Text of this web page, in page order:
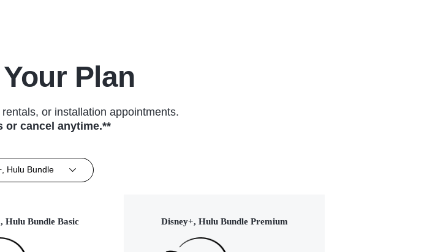
Plan
or installation appointments.
or cancel anytime.**
Hulu Bundle
Hulu Bundle Basic Disney+, Hulu Bundle Premium